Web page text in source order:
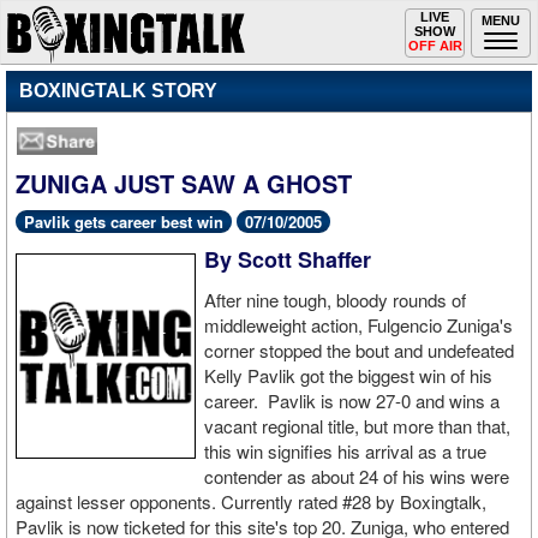
MENU
Toggle
navigation
LIVE
SHOW
OFF AIR
BOXINGTALK STORY
ZUNIGA JUST SAW A GHOST
Pavlik gets career best win 07/10/2005
By Scott Shaffer
After nine tough, bloody rounds of
middleweight action, Fulgencio Zuniga's
corner stopped the bout and undefeated
Kelly Pavlik got the biggest win of his
career. Pavlik is now 27-0 and wins a
vacant regional title, but more than that,
this win signifies his arrival as a true
contender as about 24 of his wins were
against lesser opponents. Currently rated #28 by Boxingtalk,
Pavlik is now ticketed for this site's top 20. Zuniga, who entered